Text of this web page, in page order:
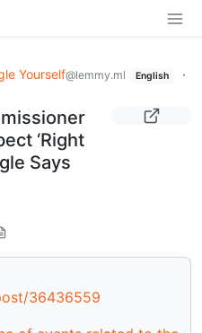
Yourself@lemmy.ml English
·
‘Right
Says
36436559